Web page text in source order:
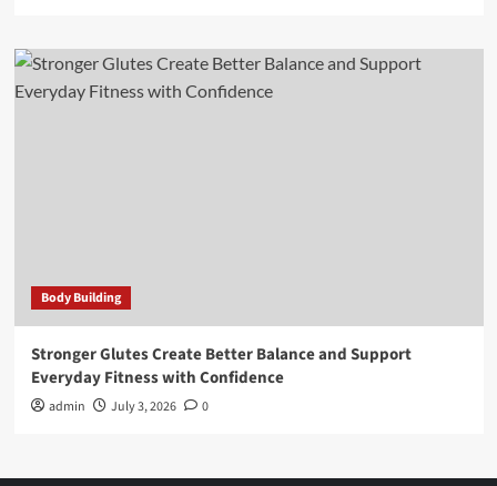
Body Building
Stronger Glutes Create Better Balance and Support
Everyday Fitness with Confidence
admin July 3, 2026 0